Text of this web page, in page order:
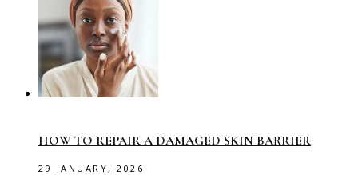
HOW TO REPAIR A DAMAGED SKIN BARRIER
29 JANUARY, 2026